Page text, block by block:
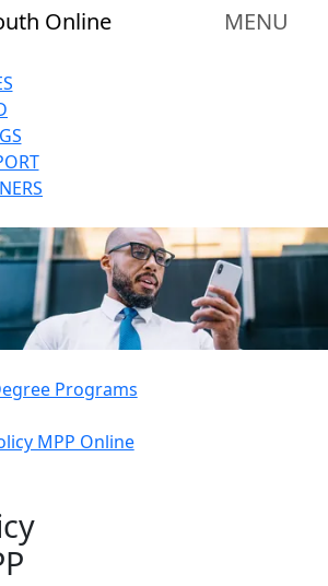
Online MENU
Programs
MPP Online